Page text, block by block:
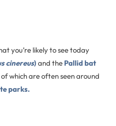
you’re likely to see today
cinereus)and the Pallid bat
which are often seen around
parks.